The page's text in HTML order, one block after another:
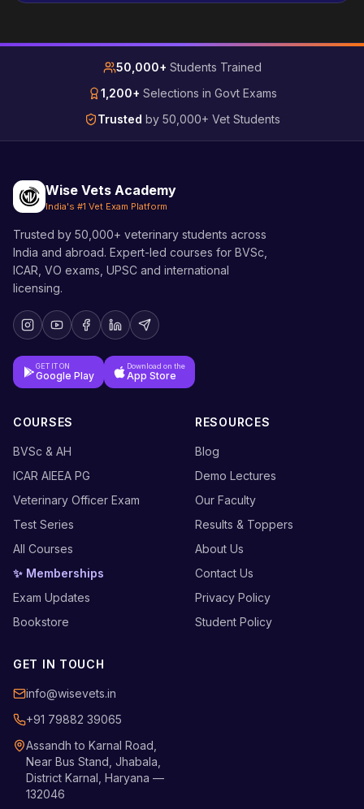
50,000+ Students Trained
1,200+ Selections in Govt Exams
Trusted by 50,000+ Vet Students
Wise Vets Academy
India's #1 Vet Exam Platform
Trusted by 50,000+ veterinary students across
India and abroad. Expert-led courses for BVSc,
ICAR, VO exams, UPSC and international
licensing.
GET IT ON
Google Play
Download on the
App Store
COURSES
BVSc & AH
ICAR AIEEA PG
Veterinary Officer Exam
Test Series
All Courses
✨ Memberships
Exam Updates
Bookstore
RESOURCES
Blog
Demo Lectures
Our Faculty
Results & Toppers
About Us
Contact Us
Privacy Policy
Student Policy
GET IN TOUCH
info@wisevets.in
+91 79882 39065
Assandh to Karnal Road,
Near Bus Stand, Jhabala,
District Karnal, Haryana —
132046